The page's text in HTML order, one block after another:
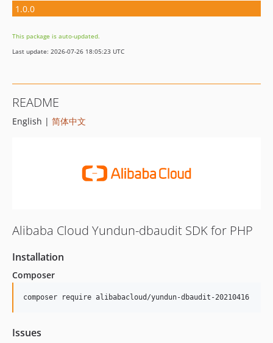
1.0.0
This package is auto-updated.
Last update: 2026-07-26 18:05:23 UTC
README
English | 简体中文
Alibaba Cloud Yundun-dbaudit SDK for PHP
Installation
Composer
composer require alibabacloud/yundun-dbaudit-20210416
Issues